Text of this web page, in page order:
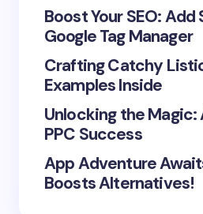
Boost Your SEO:
Google Tag Manager
Crafting Catchy
Examples Inside
Unlocking the Magic:
PPC Success
App Adventure
Boosts Alternatives!